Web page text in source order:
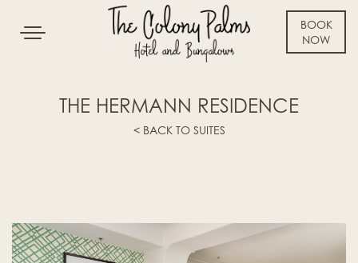
Toggle
BOOK
NOW
THE HERMANN RESIDENCE
< BACK TO SUITES